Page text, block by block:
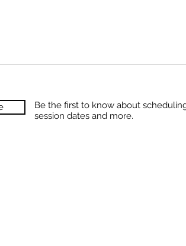
Be the first to know about
session dates and more.